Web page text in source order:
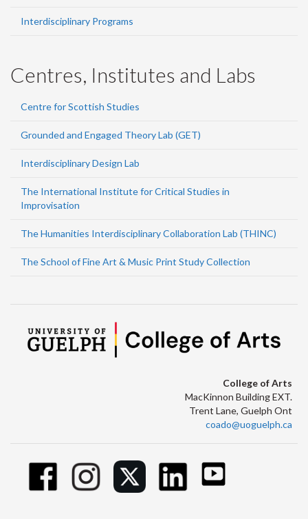
Interdisciplinary Programs
Centres, Institutes and Labs
Centre for Scottish Studies
Grounded and Engaged Theory Lab (GET)
Interdisciplinary Design Lab
The International Institute for Critical Studies in
Improvisation
The Humanities Interdisciplinary Collaboration Lab (THINC)
The School of Fine Art & Music Print Study Collection
College of Arts
MacKinnon Building EXT.
Trent Lane, Guelph Ont
coado@uoguelph.ca